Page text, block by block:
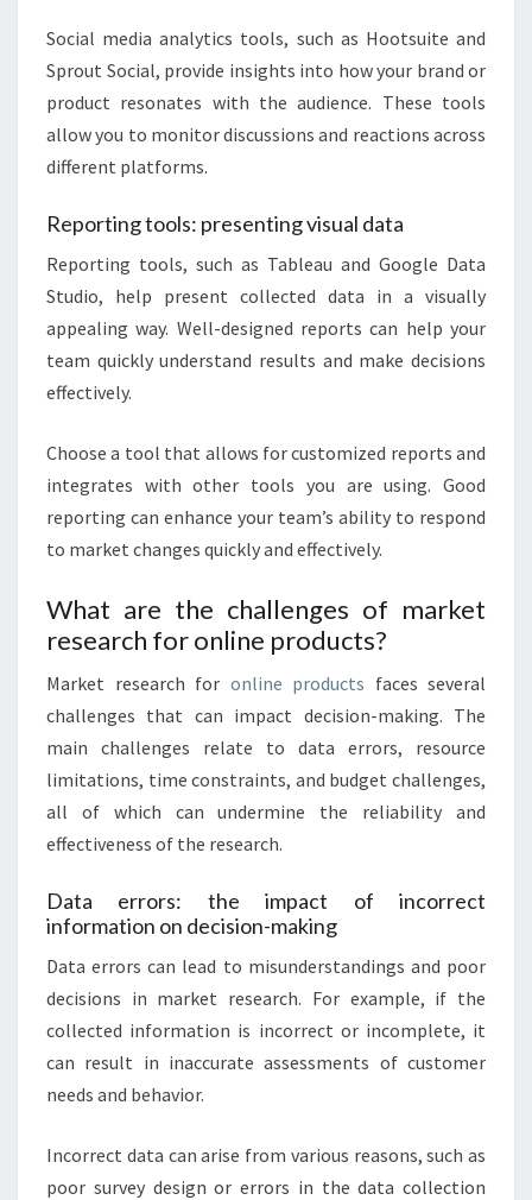
Social media analytics tools, such as Hootsuite and
Sprout Social, provide insights into how your brand or
product resonates with the audience. These tools
allow you to monitor discussions and reactions across
different platforms.
Reporting tools: presenting visual data
Reporting tools, such as Tableau and Google Data
Studio, help present collected data in a visually
appealing way. Well-designed reports can help your
team quickly understand results and make decisions
effectively.
Choose a tool that allows for customized reports and
integrates with other tools you are using. Good
reporting can enhance your team’s ability to respond
to market changes quickly and effectively.
What are the challenges of market
research for online products?
Market research for online products faces several
challenges that can impact decision-making. The
main challenges relate to data errors, resource
limitations, time constraints, and budget challenges,
all of which can undermine the reliability and
effectiveness of the research.
Data errors: the impact of incorrect
information on decision-making
Data errors can lead to misunderstandings and poor
decisions in market research. For example, if the
collected information is incorrect or incomplete, it
can result in inaccurate assessments of customer
needs and behavior.
Incorrect data can arise from various reasons, such as
poor survey design or errors in the data collection